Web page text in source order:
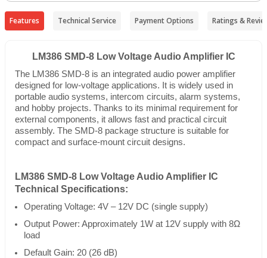
Features Technical Service Payment Options Ratings &
LM386 SMD-8 Low Voltage Audio Amplifier IC
The LM386 SMD-8 is an integrated audio power amplifier
designed for low-voltage applications. It is widely used in
portable audio systems, intercom circuits, alarm systems,
and hobby projects. Thanks to its minimal requirement for
external components, it allows fast and practical circuit
assembly. The SMD-8 package structure is suitable for
compact and surface-mount circuit designs.
LM386 SMD-8 Low Voltage Audio Amplifier IC
Technical Specifications:
Operating Voltage: 4V – 12V DC (single supply)
Output Power: Approximately 1W at 12V supply with 8Ω
load
Default Gain: 20 (26 dB)